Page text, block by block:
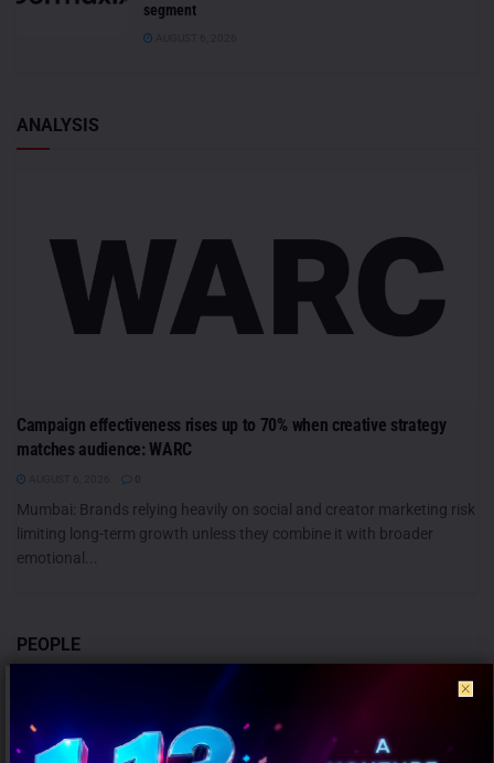
segment
ANALYSIS
Campaign effectiveness rises up to 70% when creative strategy
matches audience: WARC
Mumbai: Brands relying heavily on social and creator marketing risk
limiting long-term growth unless they combine it with broader
emotional...
PEOPLE